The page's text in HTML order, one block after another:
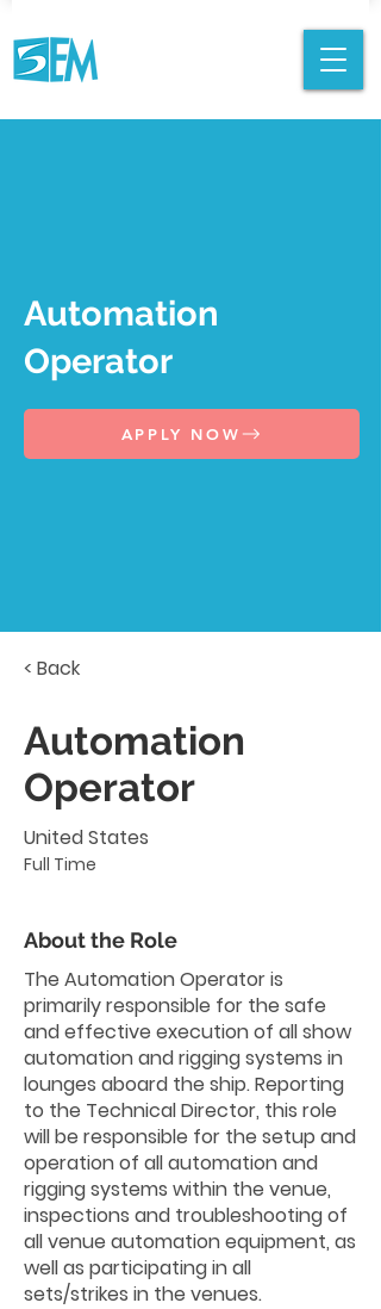
Automation
Operator
APPLY NOW
< Back
Automation
Operator
United States
Full Time
About the Role
The Automation Operator is
primarily responsible for the safe
and effective execution of all show
automation and rigging systems in
lounges aboard the ship. Reporting
to the Technical Director, this role
will be responsible for the setup and
operation of all automation and
rigging systems within the venue,
inspections and troubleshooting of
all venue automation equipment, as
well as participating in all
sets/strikes in the venues.